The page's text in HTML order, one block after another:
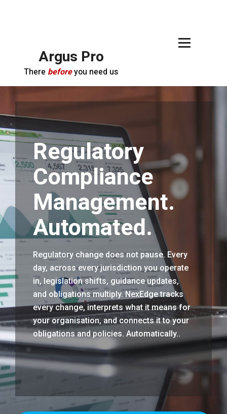
Argus Pro
There beforeyou need us
Regulatory
Compliance
Management.
Automated.
Regulatory change does not pause. Every
day, across every jurisdiction you operate
in, legislation shifts, guidance updates,
and obligations multiply. NexEdge tracks
every change, interprets what it means for
your organisation, and connects it to your
obligations and policies. Automatically..